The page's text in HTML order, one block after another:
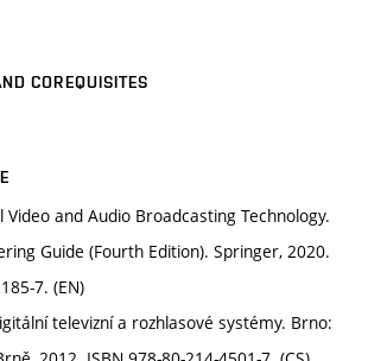
COREQUISITES
Video and Audio Broadcasting Technology.
Guide (Fourth Edition). Springer, 2020.
7. (EN)
televizní a rozhlasové systémy. Brno: